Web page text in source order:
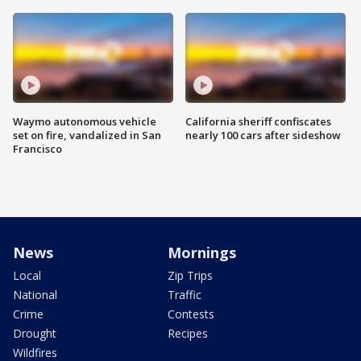
Waymo autonomous vehicle
set on fire, vandalized in San
Francisco
California sheriff confiscates
nearly 100 cars after sideshow
News
Local
National
Crime
Drought
Wildfires
Mornings
Zip Trips
Traffic
Contests
Recipes